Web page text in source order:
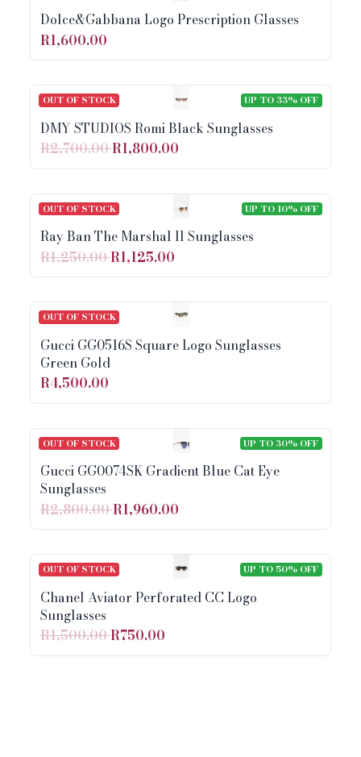
Dolce&Gabbana Logo Prescription Glasses
R1,600.00
UP TO 33% OFF
OUT OF STOCK
DMY STUDIOS Romi Black Sunglasses
R2,700.00R1,800.00
UP TO 10% OFF
OUT OF STOCK
Ray Ban The Marshal ll Sunglasses
R1,250.00R1,125.00
OUT OF STOCK
Gucci GG0516S Square Logo Sunglasses
Green Gold
R4,500.00
UP TO 30% OFF
OUT OF STOCK
Gucci GG0074SK Gradient Blue Cat Eye
Sunglasses
R2,800.00R1,960.00
UP TO 50% OFF
OUT OF STOCK
Chanel Aviator Perforated CC Logo
Sunglasses
R1,500.00R750.00